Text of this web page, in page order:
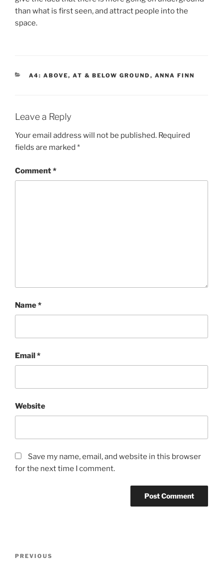
than what is first seen, and attract people into the
space.
CATEGORIES
A4: ABOVE, AT & BELOW GROUND , ANNA FINN
Leave a Reply
Your email address will not be published. Required
fields are marked *
Comment*
Name*
Email*
Website
Save my name, email, and website in this browser
for the next time I comment.
Previous
PREVIOUS